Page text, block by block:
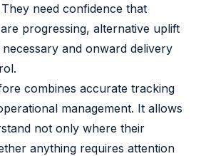
need confidence that
progressing, alternative uplift
and onward delivery
combines accurate tracking
management. It allows
not only where their
anything requires attention